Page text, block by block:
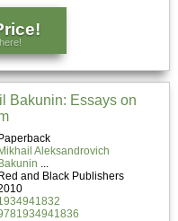
Bakunin: Essays on
Paperback
Mikhail Aleksandrovich
Bakunin
Red and Black Publishers